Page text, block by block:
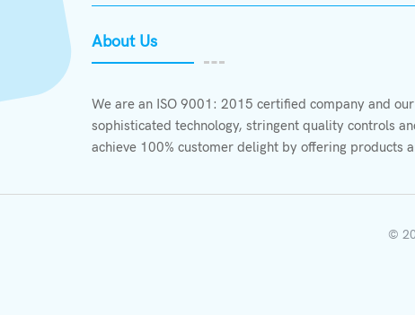
About Us
We are an ISO 9001: 2015 certified company and
sophisticated technology, stringent quality controls
achieve 100% customer delight by offering products
©